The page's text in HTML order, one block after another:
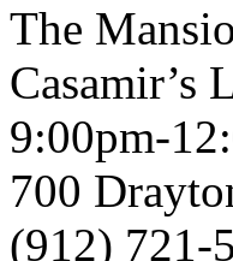
The
Casamir’s
9:00pm-
700
(912) 721-